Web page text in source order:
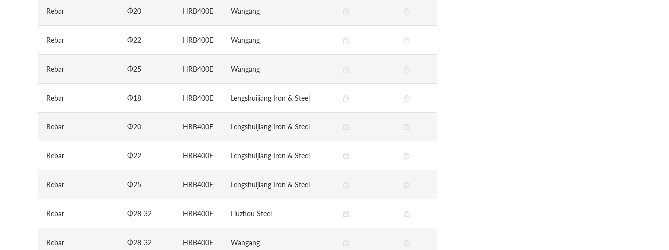
Rebar Φ20 HRB400E Wangang
Rebar Φ22 HRB400E Wangang
Rebar Φ25 HRB400E Wangang
Rebar Φ18 HRB400E Lengshuijiang Iron & Steel
Rebar Φ20 HRB400E Lengshuijiang Iron & Steel
Rebar Φ22 HRB400E Lengshuijiang Iron & Steel
Rebar Φ25 HRB400E Lengshuijiang Iron & Steel
Rebar Φ28-32 HRB400E Liuzhou Steel
Rebar Φ28-32 HRB400E Wangang